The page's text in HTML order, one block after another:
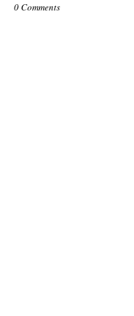
0 Comments